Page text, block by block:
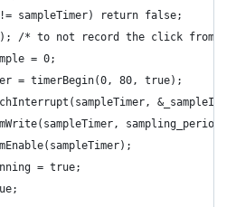
sampleTimer) return false;
/* to not record the click from
= 0;
= timerBegin(0, 80, true);
= true;